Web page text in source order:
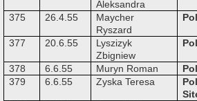
Aleksandra
375
26.4.55
Maycher
Ryszard
377 20.6.55
Lyszizyk
Zbigniew
378 6.6.55 Muryn Roman
379
6.6.55 Zyska Teresa